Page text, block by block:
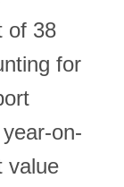
of 38
for
on-
value